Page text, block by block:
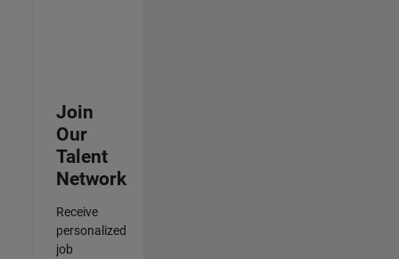
Join
Our
Talent
Network
Receive
personalized
job